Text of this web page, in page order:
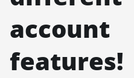
account
features!